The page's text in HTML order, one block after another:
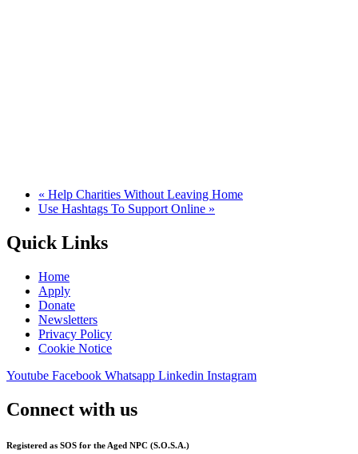
« Help Charities Without Leaving Home
Use Hashtags To Support Online »
Quick Links
Home
Apply
Donate
Newsletters
Privacy Policy
Cookie Notice
Youtube Facebook Whatsapp Linkedin Instagram
Connect with us
Registered as SOS for the Aged NPC (S.O.S.A.)